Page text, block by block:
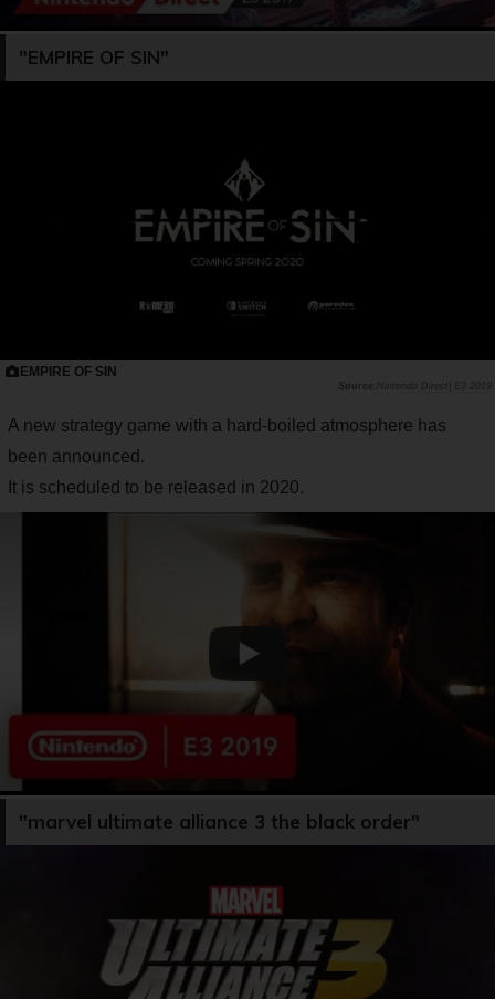
"EMPIRE OF SIN"
EMPIRE OF SIN
Nintendo Direct| E3 2019
A new strategy game with a hard-boiled atmosphere has
been announced.
It is scheduled to be released in 2020.
"marvel ultimate alliance 3 the black order"